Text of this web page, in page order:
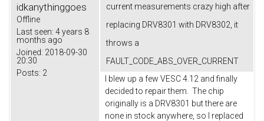
idkanythinggoes
Offline
Last seen: 4 years 8
months ago
Joined: 2018-09-30
20:30
Posts: 2
current measurements crazy high after
replacing DRV8301 with DRV8302, it
throws a
FAULT_CODE_ABS_OVER_CURRENT
I blew up a few VESC 4.12 and finally
decided to repair them. The chip
originally is a DRV8301 but there are
none in stock anywhere, so I replaced